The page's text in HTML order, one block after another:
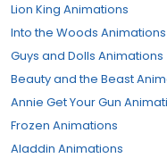
Lion King Animations
Into the Woods Animations
Guys and Dolls Animations
Beauty and the Beast
Annie Get Your Gun
Frozen Animations
Aladdin Animations